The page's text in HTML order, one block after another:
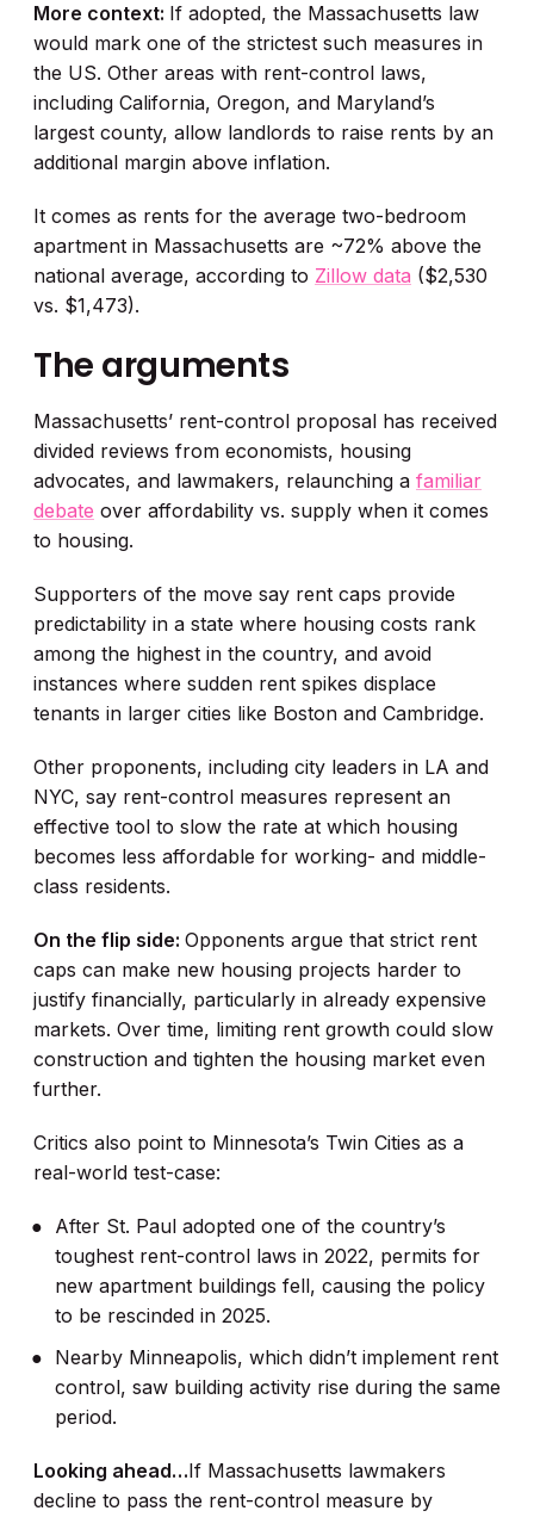
More context: If adopted, the Massachusetts law
would mark one of the strictest such measures in
the US. Other areas with rent-control laws,
including California, Oregon, and Maryland’s
largest county, allow landlords to raise rents by an
additional margin above inflation.
It comes as rents for the average two-bedroom
apartment in Massachusetts are ~72% above the
national average, according to Zillow data ($2,530
vs. $1,473).
The arguments
Massachusetts’ rent-control proposal has received
divided reviews from economists, housing
advocates, and lawmakers, relaunching a familiar
debate over affordability vs. supply when it comes
to housing.
Supporters of the move say rent caps provide
predictability in a state where housing costs rank
among the highest in the country, and avoid
instances where sudden rent spikes displace
tenants in larger cities like Boston and Cambridge.
Other proponents, including city leaders in LA and
NYC, say rent-control measures represent an
effective tool to slow the rate at which housing
becomes less affordable for working- and middle-
class residents.
On the flip side: Opponents argue that strict rent
caps can make new housing projects harder to
justify financially, particularly in already expensive
markets. Over time, limiting rent growth could slow
construction and tighten the housing market even
further.
Critics also point to Minnesota’s Twin Cities as a
real-world test-case:
After St. Paul adopted one of the country’s
toughest rent-control laws in 2022, permits for
new apartment buildings fell, causing the policy
to be rescinded in 2025.
Nearby Minneapolis, which didn’t implement rent
control, saw building activity rise during the same
period.
Looking ahead…If Massachusetts lawmakers
decline to pass the rent-control measure by